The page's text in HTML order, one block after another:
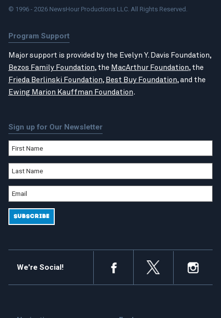
© 1996 - 2026 NewsHour Productions LLC. All Rights Reserved.
Program Support
Major support is provided by the Evelyn Y. Davis Foundation,
Bezos Family Foundation, the MacArthur Foundation, the
Frieda Berlinski Foundation, Best Buy Foundation, and the
Ewing Marion Kauffman Foundation.
Sign up for Our Newsletter
We're Social!